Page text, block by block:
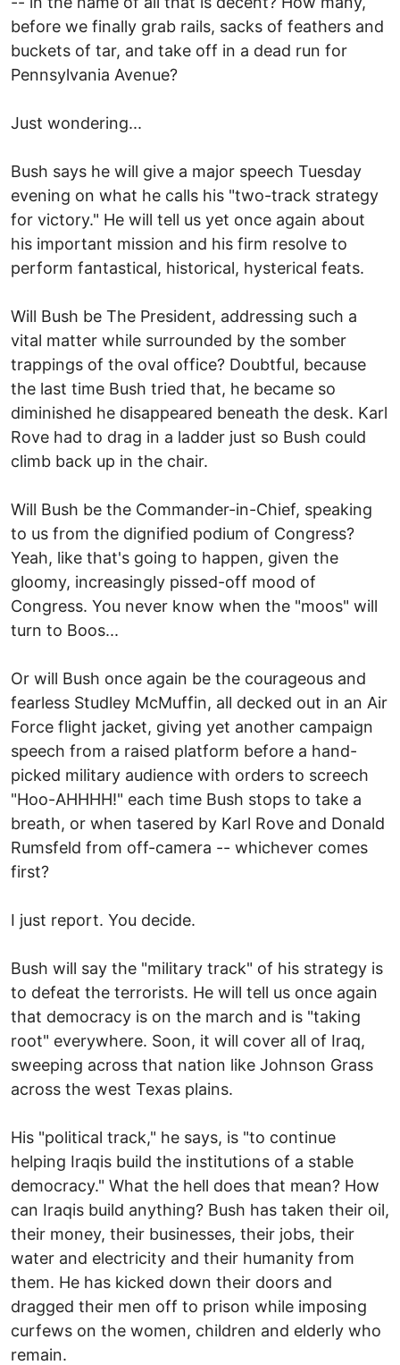
before we finally grab rails, sacks of feathers and
buckets of tar, and take off in a dead run for
Pennsylvania Avenue?
Just wondering...
Bush says he will give a major speech Tuesday
evening on what he calls his "two-track strategy
for victory." He will tell us yet once again about
his important mission and his firm resolve to
perform fantastical, historical, hysterical feats.
Will Bush be The President, addressing such a
vital matter while surrounded by the somber
trappings of the oval office? Doubtful, because
the last time Bush tried that, he became so
diminished he disappeared beneath the desk. Karl
Rove had to drag in a ladder just so Bush could
climb back up in the chair.
Will Bush be the Commander-in-Chief, speaking
to us from the dignified podium of Congress?
Yeah, like that's going to happen, given the
gloomy, increasingly pissed-off mood of
Congress. You never know when the "moos" will
turn to Boos...
Or will Bush once again be the courageous and
fearless Studley McMuffin, all decked out in an Air
Force flight jacket, giving yet another campaign
speech from a raised platform before a hand-
picked military audience with orders to screech
"Hoo-AHHHH!" each time Bush stops to take a
breath, or when tasered by Karl Rove and Donald
Rumsfeld from off-camera -- whichever comes
first?
I just report. You decide.
Bush will say the "military track" of his strategy is
to defeat the terrorists. He will tell us once again
that democracy is on the march and is "taking
root" everywhere. Soon, it will cover all of Iraq,
sweeping across that nation like Johnson Grass
across the west Texas plains.
His "political track," he says, is "to continue
helping Iraqis build the institutions of a stable
democracy." What the hell does that mean? How
can Iraqis build anything? Bush has taken their oil,
their money, their businesses, their jobs, their
water and electricity and their humanity from
them. He has kicked down their doors and
dragged their men off to prison while imposing
curfews on the women, children and elderly who
remain.